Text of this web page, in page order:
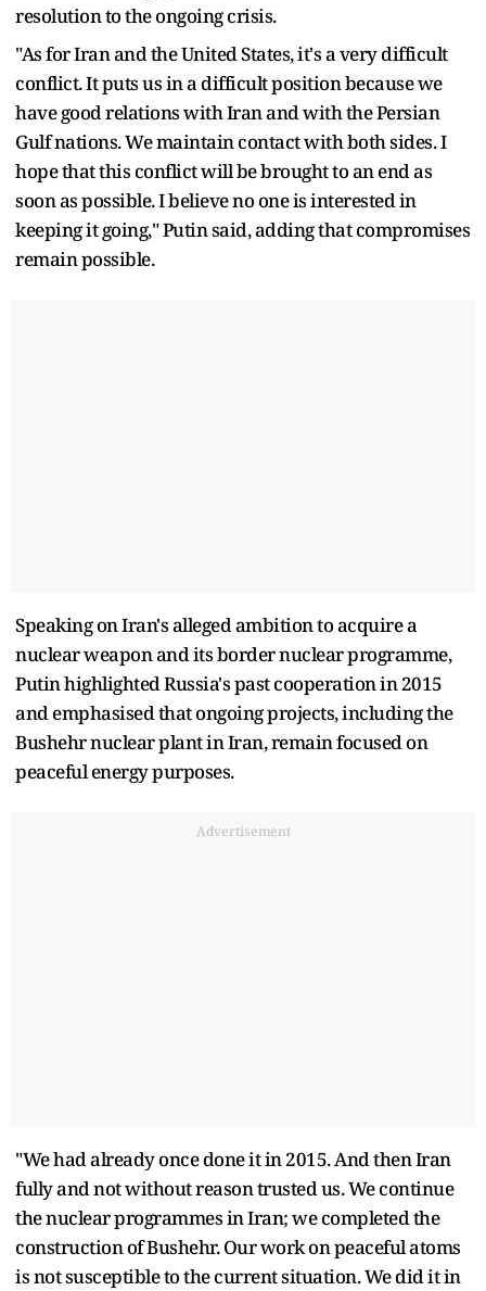
resolution to the ongoing crisis.
"As for Iran and the United States, it's a very difficult
conflict. It puts us in a difficult position because we
have good relations with Iran and with the Persian
Gulf nations. We maintain contact with both sides. I
hope that this conflict will be brought to an end as
soon as possible. I believe no one is interested in
keeping it going," Putin said, adding that compromises
remain possible.
Speaking on Iran's alleged ambition to acquire a
nuclear weapon and its border nuclear programme,
Putin highlighted Russia's past cooperation in 2015
and emphasised that ongoing projects, including the
Bushehr nuclear plant in Iran, remain focused on
peaceful energy purposes.
Advertisement
"We had already once done it in 2015. And then Iran
fully and not without reason trusted us. We continue
the nuclear programmes in Iran; we completed the
construction of Bushehr. Our work on peaceful atoms
is not susceptible to the current situation. We did it in